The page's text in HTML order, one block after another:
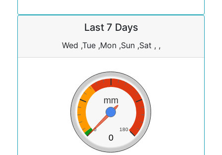
Last 7 Days
Wed ,Tue ,Mon ,Sun ,Sat , ,
mm
0 180
0